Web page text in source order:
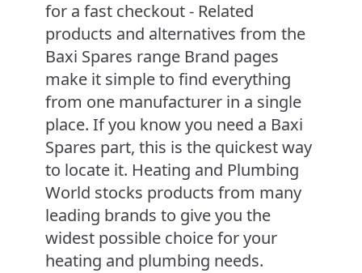
for a fast checkout - Related
products and alternatives from the
Baxi Spares range Brand pages
make it simple to find everything
from one manufacturer in a single
place. If you know you need a Baxi
Spares part, this is the quickest way
to locate it. Heating and Plumbing
World stocks products from many
leading brands to give you the
widest possible choice for your
heating and plumbing needs.